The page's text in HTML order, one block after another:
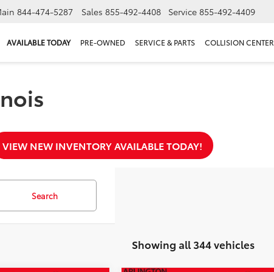
844-474-5287 Sales 855-492-4408 Service 855-492-4409
AVAILABLE TODAY PRE-OWNED SERVICE & PARTS COLLISION CENTER
VIEW NEW INVENTORY AVAILABLE TODAY!
Search
Showing all 344 vehicles